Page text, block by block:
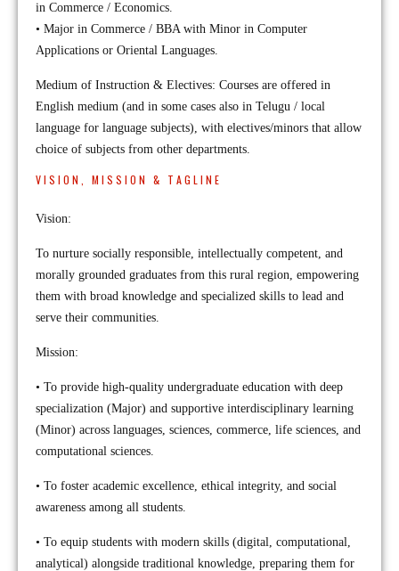
in Commerce / Economics.
• Major in Commerce / BBA with Minor in Computer
Applications or Oriental Languages.
Medium of Instruction & Electives: Courses are offered in
English medium (and in some cases also in Telugu / local
language for language subjects), with electives/minors that allow
choice of subjects from other departments.
VISION, MISSION & TAGLINE
Vision:
To nurture socially responsible, intellectually competent, and
morally grounded graduates from this rural region, empowering
them with broad knowledge and specialized skills to lead and
serve their communities.
Mission:
• To provide high-quality undergraduate education with deep
specialization (Major) and supportive interdisciplinary learning
(Minor) across languages, sciences, commerce, life sciences, and
computational sciences.
• To foster academic excellence, ethical integrity, and social
awareness among all students.
• To equip students with modern skills (digital, computational,
analytical) alongside traditional knowledge, preparing them for